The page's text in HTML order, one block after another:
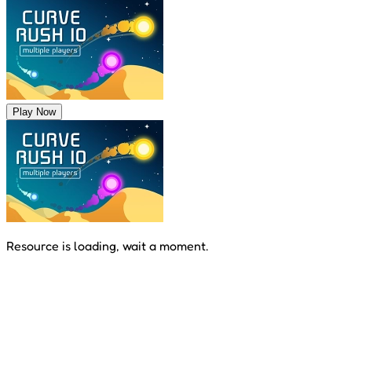
Play Now
Resource is loading, wait a moment.